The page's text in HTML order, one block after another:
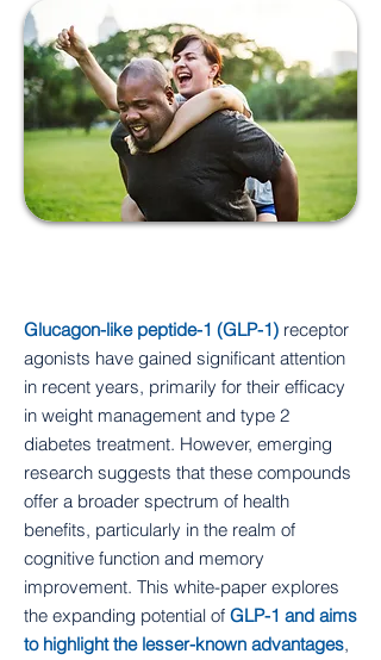
Glucagon-like peptide-1 (GLP-1) receptor
agonists have gained significant attention
in recent years, primarily for their efficacy
in weight management and type 2
diabetes treatment. However, emerging
research suggests that these compounds
offer a broader spectrum of health
benefits, particularly in the realm of
cognitive function and memory
improvement. This white-paper explores
the expanding potential of GLP-1 and aims
to highlight the lesser-known advantages,